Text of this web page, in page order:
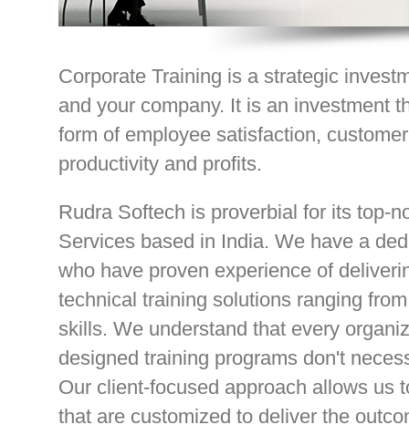
Corporate Training is a strategic
and your company. It is an investment
form of employee satisfaction,
productivity and profits.
Rudra Softech is proverbial for its top-
Services based in India. We have a
who have proven experience of
technical training solutions ranging
skills. We understand that every
designed training programs don't
Our client-focused approach allows us
that are customized to deliver the